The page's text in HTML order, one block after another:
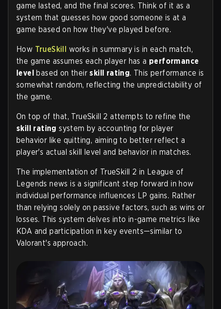
game lasted, and the final scores. Think of it as a
system that guesses how good someone is at a
game based on how they've played before.
How TrueSkill works in summary is in each match,
the game assumes each player has a performance
level based on theirskill rating. This performance is
somewhat random, reflecting the unpredictability of
the game.
On top of that, TrueSkill 2 attempts to refine the
skill rating system by accounting for player
behavior like quitting, aiming to better reflect a
player's actual skill level and behavior in matches.
The implementation of TrueSkill 2 in League of
Legends news is a significant step forward in how
individual performance influences LP gains. Rather
than relying solely on passive factors, such as wins or
losses. This system delves into in-game metrics like
KDA and participation in key events—similar to
Valorant's approach.